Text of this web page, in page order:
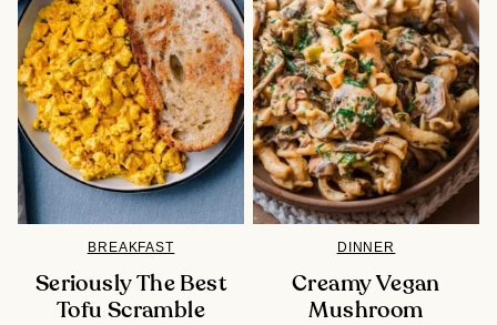
BREAKFAST
Seriously The Best
Tofu Scramble
DINNER
Creamy Vegan
Mushroom